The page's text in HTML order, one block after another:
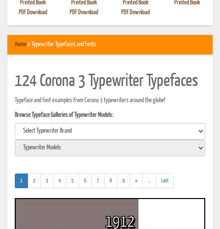
Printed Book
PDF Download
Printed Book
PDF Download
Printed Book
PDF Download
Printed Book
Home» Typewriter Typefaces and Fonts
124 Corona 3 Typewriter Typefaces
Typeface and font examples from Corona 3 typewriters around the globe!
Browse Typeface Galleries of Typewriter Models:
1 (current)
2 3 4 5 6 7 8 9 »
results)
Last
1912